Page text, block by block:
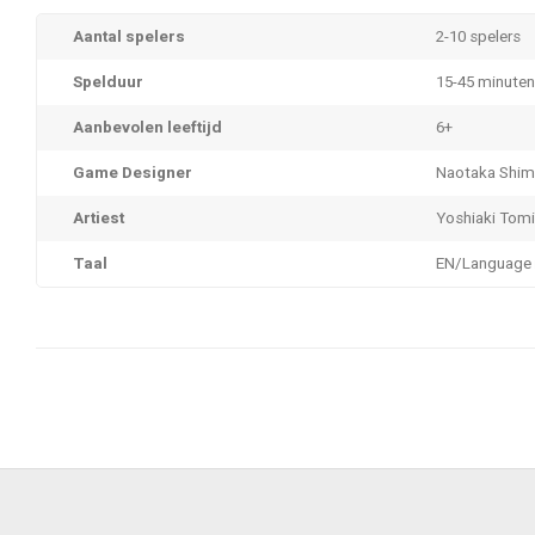
Aantal spelers
2-10 spelers
Spelduur
15-45 minuten
Aanbevolen leeftijd
6+
Game Designer
Naotaka
Artiest
Yoshiaki
Taal
EN/